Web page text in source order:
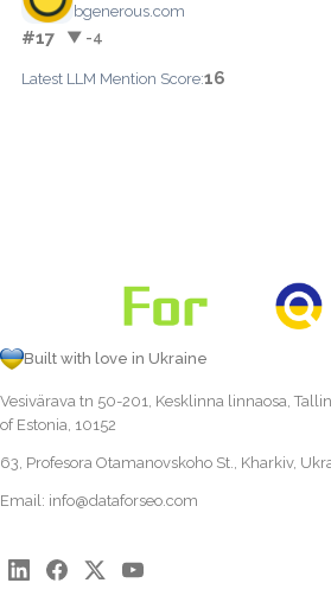
bgenerous.com
#17 ▼ -4
Latest LLM Mention Score:16
Built with love in Ukraine
Vesivärava tn 50-201, Kesklinna linnaosa,
of Estonia, 10152
63, Profesora Otamanovskoho St., Kharkiv,
Email: info@dataforseo.com